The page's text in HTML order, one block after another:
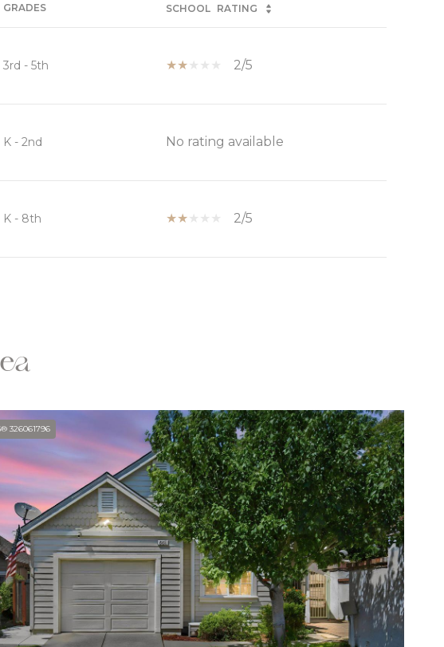
GRADES SCHOOL RATING
3rd - 5th 2/5
K - 2nd No rating available
K - 8th 2/5
326061796